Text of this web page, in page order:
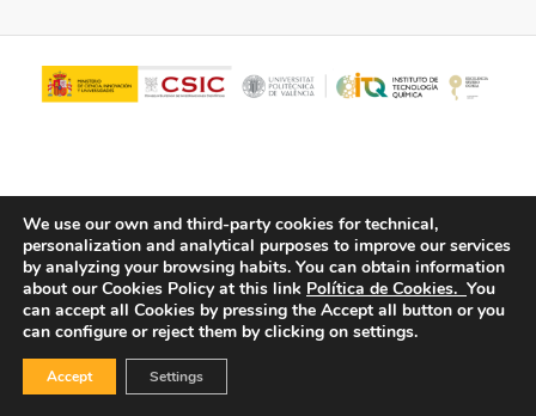
© Copyright - ITQ - Privacy Policy -Cookies Policy
We use our own and third-party cookies for technical,
personalization and analytical purposes to improve our services
by analyzing your browsing habits. You can obtain information
about our Cookies Policy at this link Política de Cookies. You
can accept all Cookies by pressing the Accept all button or you
can configure or reject them by clicking on settings.
Accept Settings